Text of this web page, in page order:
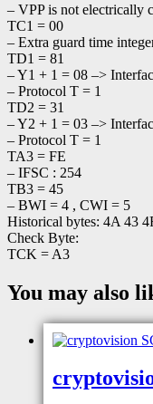
– VPP is not electrically
TC1 = 00
– Extra guard time
TD1 = 81
– Y1 + 1 = 08 –>
– Protocol T = 1
TD2 = 31
– Y2 + 1 = 03 –>
– Protocol T = 1
TA3 = FE
– IFSC : 254
TB3 = 45
– BWI = 4 , CWI = 5
Historical bytes: 4A 43
Check Byte:
TCK = A3
You may also